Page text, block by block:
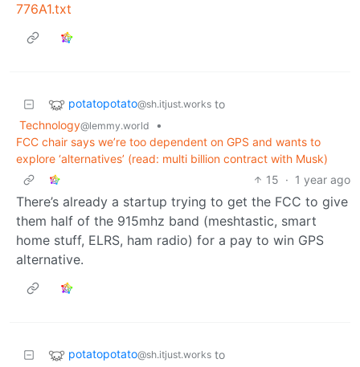
776A1.txt
potatopotato@sh.itjust.works to
Technology@lemmy.world
•
FCC chair says we’re too dependent on GPS and wants to
explore ‘alternatives’ (read: multi billion contract with Musk)
15 · 1 year ago
There’s already a startup trying to get the FCC to give
them half of the 915mhz band (meshtastic, smart
home stuff, ELRS, ham radio) for a pay to win GPS
alternative.
potatopotato@sh.itjust.works to